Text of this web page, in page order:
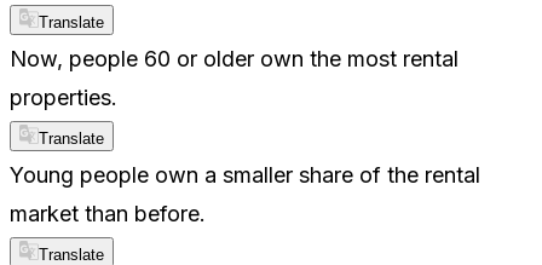
Translate
Now, people 60 or older own the most rental
properties.
Translate
Young people own a smaller share of the rental
market than before.
Translate